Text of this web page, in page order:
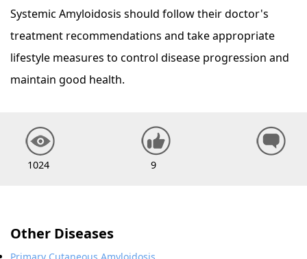
Systemic Amyloidosis should follow their doctor's
treatment recommendations and take appropriate
lifestyle measures to control disease progression and
maintain good health.
1024 9
Other Diseases